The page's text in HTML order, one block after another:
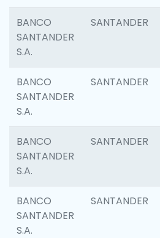
BANCO
SANTANDER
S.A.
SANTANDER
BANCO
SANTANDER
S.A.
SANTANDER
BANCO
SANTANDER
S.A.
SANTANDER
BANCO
SANTANDER
S.A.
SANTANDER